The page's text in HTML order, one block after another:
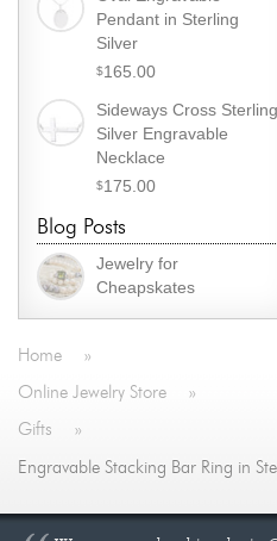
Pendant in Sterling
Silver
$165.00
Sideways Cross Sterling
Silver Engravable
Necklace
$175.00
Blog Posts
Jewelry for
Cheapskates
Home »
Online Jewelry Store »
Gifts »
Engravable Stacking Bar Ring in